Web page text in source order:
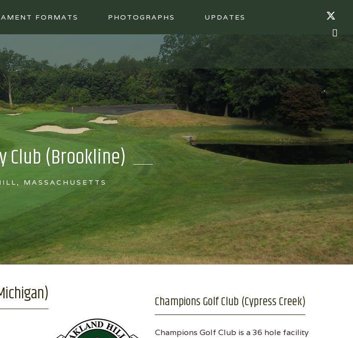
FORMATS PHOTOGRAPHS UPDATES
Club (Brookline)
MASSACHUSETTS
Champions Golf Club (Cypress Creek)
Champions Golf Club is a 36 hole facility